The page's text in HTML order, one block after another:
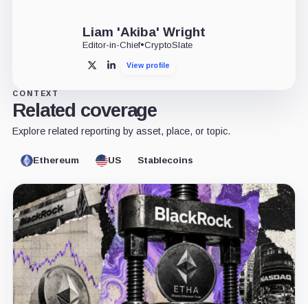
Liam 'Akiba' Wright
Editor-in-Chief•CryptoSlate
X LinkedInView profile
CONTEXT
Related coverage
Explore related reporting by asset, place, or topic.
Ethereum US Stablecoins